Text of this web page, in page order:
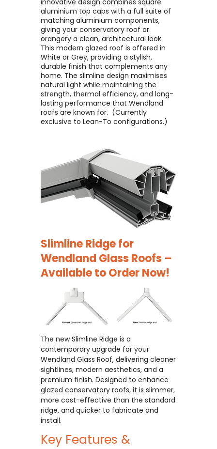
innovative design combines square
aluminium top caps with a full suite of
matching aluminium components,
giving your conservatory roof or
orangery a clean, architectural look. ​
This modern glazed roof is offered in
White or Grey, providing a stylish,
durable finish that complements any
home. The slimline design maximises
natural light while maintaining the
strength, thermal efficiency, and long-
lasting performance that Wendland
roofs are known for. ​ (Currently
exclusive to Lean-To configurations.)
Slimline Ridge for
Wendland Glass Roofs –
Available to Order Now!
The new Slimline Ridge is a
contemporary upgrade for your
Wendland Glass Roof, delivering cleaner
sightlines, modern aesthetics, and a
premium finish. Designed to enhance
glazed conservatory roofs, it is slimmer,
more cost-effective than the standard
ridge, and quicker to fabricate and
install.
Key Features &